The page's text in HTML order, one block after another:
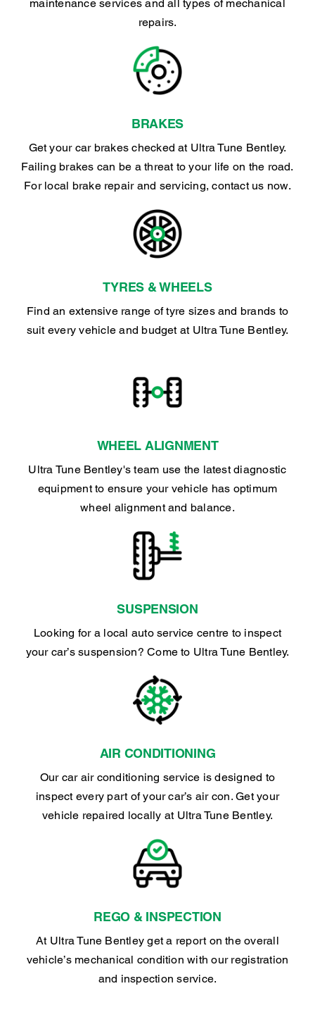
maintenance services and all types of mechanical
repairs.
BRAKES
Get your car brakes checked at Ultra Tune Bentley.
Failing brakes can be a threat to your life on the road.
For local brake repair and servicing, contact us now.
TYRES & WHEELS
Find an extensive range of tyre sizes and brands to
suit every vehicle and budget at Ultra Tune Bentley.
WHEEL ALIGNMENT
Ultra Tune Bentley's team use the latest diagnostic
equipment to ensure your vehicle has optimum
wheel alignment and balance.
SUSPENSION
Looking for a local auto service centre to inspect
your car’s suspension? Come to Ultra Tune Bentley.
AIR CONDITIONING
Our car air conditioning service is designed to
inspect every part of your car’s air con. Get your
vehicle repaired locally at Ultra Tune Bentley.
REGO & INSPECTION
At Ultra Tune Bentley get a report on the overall
vehicle’s mechanical condition with our registration
and inspection service.